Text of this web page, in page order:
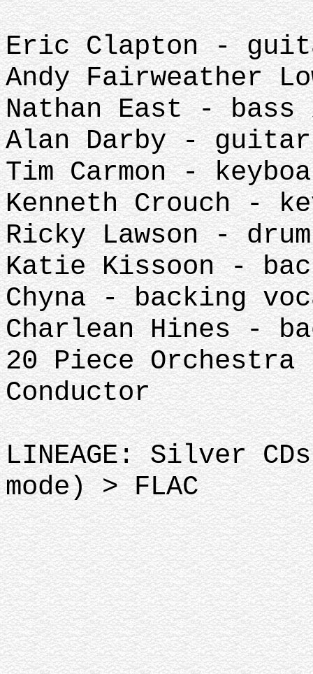
Eric Clapton -
Andy Fairweather
Nathan East -
Alan Darby -
Tim Carmon -
Kenneth Crouch -
Ricky Lawson -
Katie Kissoon -
Chyna - backing
Charlean Hines -
20 Piece
Conductor
LINEAGE: Silver
mode) > FLAC